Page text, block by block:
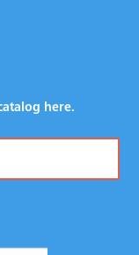
here.